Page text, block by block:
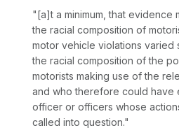
"[a]t a minimum, that evidence
the racial composition of
motor vehicle violations varied
the racial composition of the
motorists making use of the
and who therefore could have
officer or officers whose
called into question."